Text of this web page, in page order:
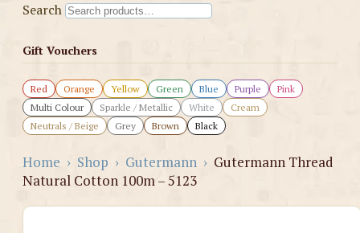
Search
Gift Vouchers
Red Orange Yellow Green Blue Purple
Pink
Multi Colour
Sparkle / Metallic White
Cream
Neutrals / Beige
Grey Brown Black
Home › Shop › Gutermann › Gutermann Thread
Natural Cotton 100m – 5123